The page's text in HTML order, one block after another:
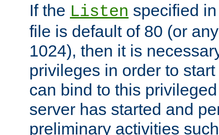
If the Listen specified
file is default of 80 (or
1024), then it is
privileges in order to
can bind to this
server has started and
preliminary activities